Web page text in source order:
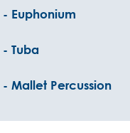
Euphonium
Tuba
Mallet Percussion